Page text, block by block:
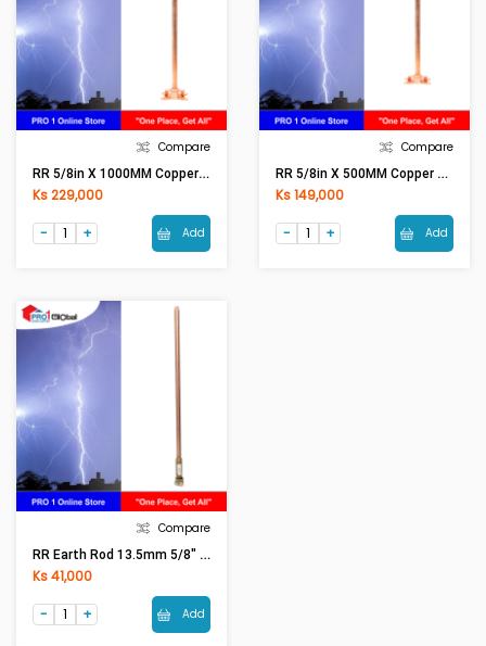
Compare
RR 5/8in X 1000MM Copper Bonded Lightning Arrestor Rod Set
Ks 229,000
Add
Compare
RR 5/8in X 500MM Copper Bonded Lightning Arrestor Rod Set
Ks 149,000
Add
Compare
RR Earth Rod 13.5mm 5/8" 6ft
Ks 41,000
Add